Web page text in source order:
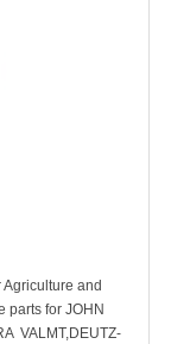
and
parts for JOHN
VALMT,DEUTZ-